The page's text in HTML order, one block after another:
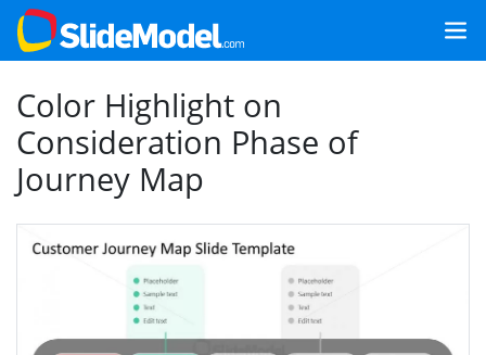
Color Highlight on
Consideration Phase of
Journey Map